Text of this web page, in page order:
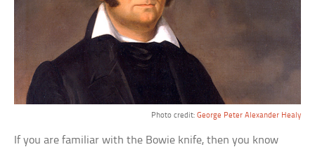
Photo credit: George Peter Alexander Healy
If you are familiar with the Bowie knife, then you know